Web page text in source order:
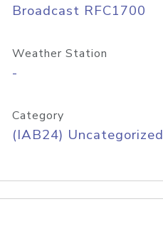
Broadcast RFC1700
Weather Station
-
Category
(IAB24) Uncategorized